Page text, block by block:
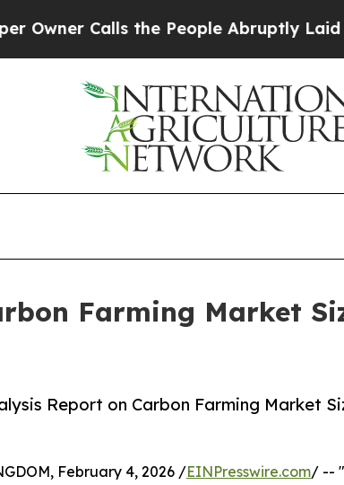
Calls the People Abruptly Laid off
Farming Market
Report on Carbon Farming Market
February 4, 2026 /EINPresswire.com/ --